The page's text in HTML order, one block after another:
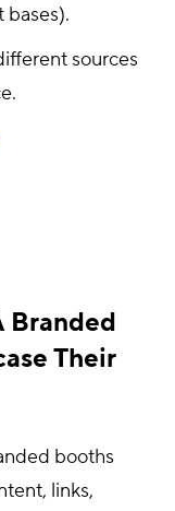
bases).
sources
Branded
Their
booths
links,